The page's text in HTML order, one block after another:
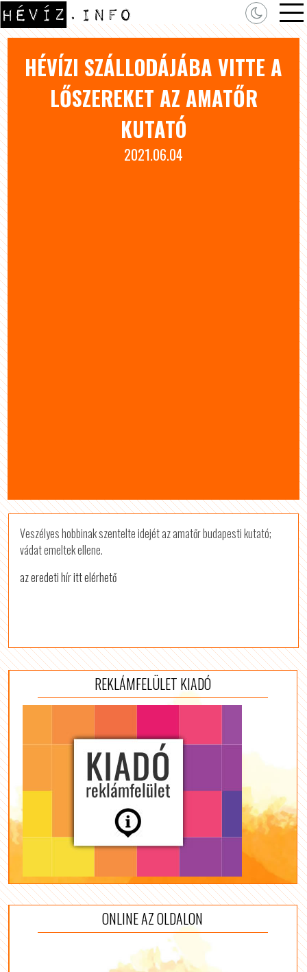
HÉVÍZI SZÁLLODÁJÁBA VITTE A
LŐSZEREKET AZ AMATŐR
KUTATÓ
2021.06.04
Veszélyes hobbinak szentelte idejét az amatőr budapesti kutató;
vádat emeltek ellene.
az eredeti hír itt elérhető
REKLÁMFELÜLET KIADÓ
ONLINE AZ OLDALON